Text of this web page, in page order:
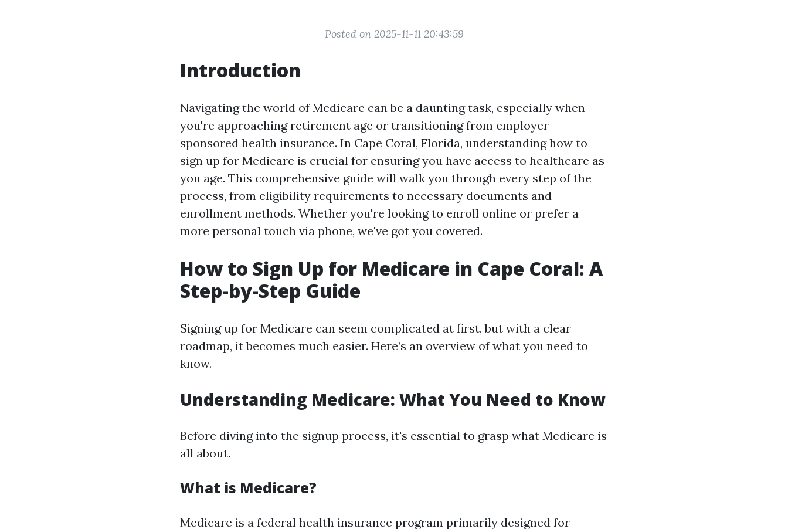
Posted on 2025-11-11 20:43:59
Introduction
Navigating the world of Medicare can be a daunting task, especially when
you're approaching retirement age or transitioning from employer-
sponsored health insurance. In Cape Coral, Florida, understanding how to
sign up for Medicare is crucial for ensuring you have access to healthcare as
you age. This comprehensive guide will walk you through every step of the
process, from eligibility requirements to necessary documents and
enrollment methods. Whether you're looking to enroll online or prefer a
more personal touch via phone, we've got you covered.
How to Sign Up for Medicare in Cape Coral: A
Step-by-Step Guide
Signing up for Medicare can seem complicated at first, but with a clear
roadmap, it becomes much easier. Here’s an overview of what you need to
know.
Understanding Medicare: What You Need to Know
Before diving into the signup process, it's essential to grasp what Medicare is
all about.
What is Medicare?
Medicare is a federal health insurance program primarily designed for